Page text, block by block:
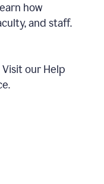
how
and staff.
Visit our Help